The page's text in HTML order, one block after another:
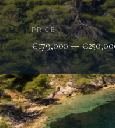
PRICE
€179,000 —